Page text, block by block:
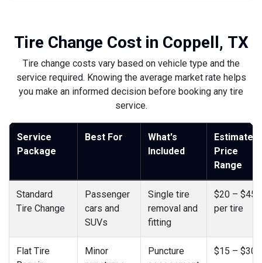
Tire Change Cost in Coppell, TX
Tire change costs vary based on vehicle type and the
service required. Knowing the average market rate helps
you make an informed decision before booking any tire
service.
Service
Package
Best For
What's
Included
Estimated
Price
Range
Standard
Tire Change
Passenger
cars and
SUVs
Single tire
removal and
fitting
$20 – $45
per tire
Flat Tire
Minor
Puncture
$15 – $30